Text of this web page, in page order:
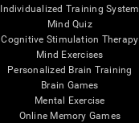
Individualized Training System
Mind Quiz
Cognitive Stimulation Therapy
Mind Exercises
Personalized Brain Training
Brain Games
Mental Exercise
Online Memory Games